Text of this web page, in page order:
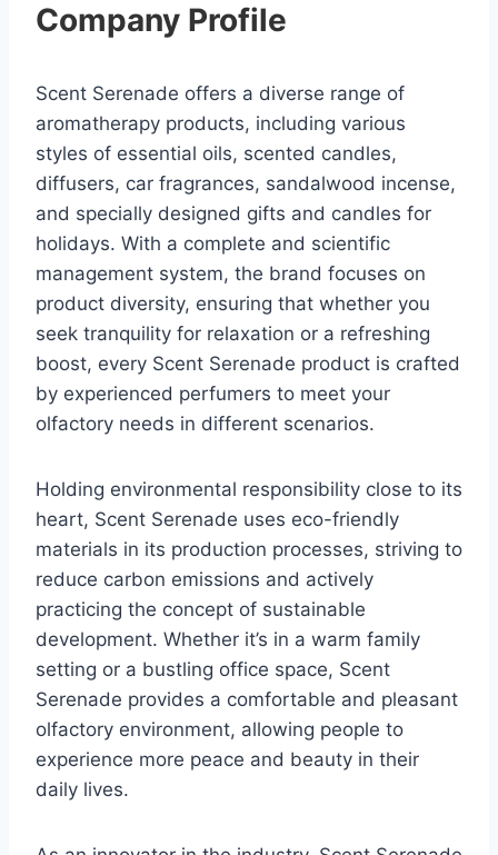
Company Profile
Scent Serenade offers a diverse range of
aromatherapy products, including various
styles of essential oils, scented candles,
diffusers, car fragrances, sandalwood incense,
and specially designed gifts and candles for
holidays. With a complete and scientific
management system, the brand focuses on
product diversity, ensuring that whether you
seek tranquility for relaxation or a refreshing
boost, every Scent Serenade product is crafted
by experienced perfumers to meet your
olfactory needs in different scenarios.
Holding environmental responsibility close to its
heart, Scent Serenade uses eco-friendly
materials in its production processes, striving to
reduce carbon emissions and actively
practicing the concept of sustainable
development. Whether it’s in a warm family
setting or a bustling office space, Scent
Serenade provides a comfortable and pleasant
olfactory environment, allowing people to
experience more peace and beauty in their
daily lives.